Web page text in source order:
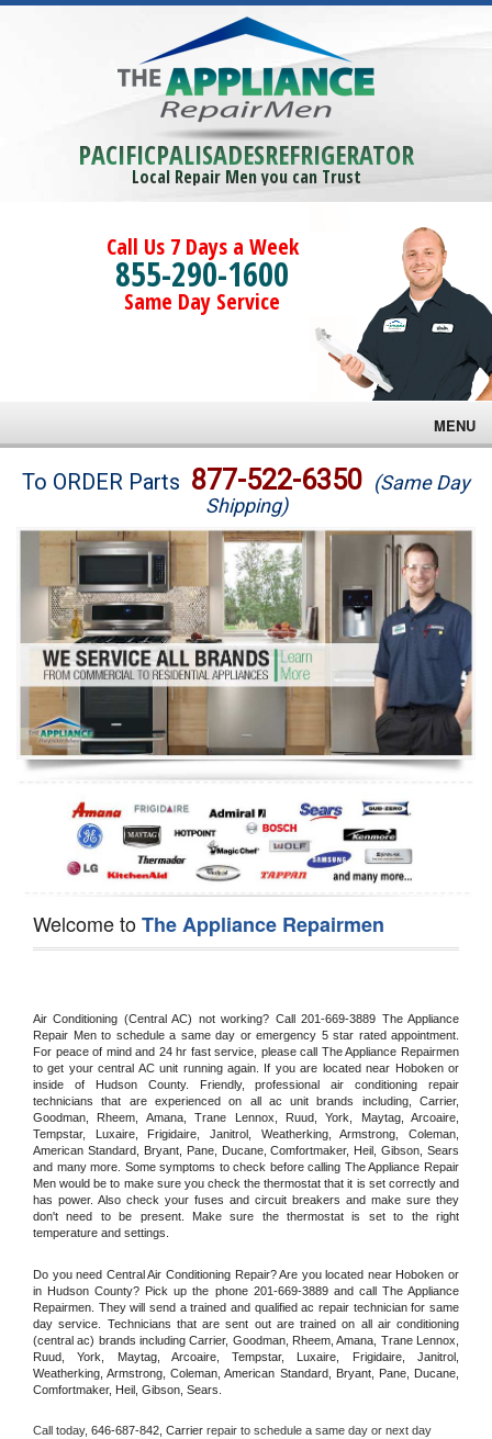
PACIFICPALISADESREFRIGERATOR
Local Repair Men you can Trust
Call Us 7 Days a Week
855-290-1600
Same Day Service
MENU
Brands
Washer Repair
Dryer Repair
Refrigerator Repair
Oven Repair
Dishwasher Repair
To ORDER Parts 877-522-6350 (Same Day
Shipping)
Welcome toThe Appliance Repairmen
Air Conditioning (Central AC) not working? Call 201-669-3889 The Appliance
Repair Men to schedule a same day or emergency 5 star rated appointment.
For peace of mind and 24 hr fast service, please call The Appliance Repairmen
to get your central AC unit running again. If you are located near Hoboken or
inside of Hudson County. Friendly, professional air conditioning repair
technicians that are experienced on all ac unit brands including, Carrier,
Goodman, Rheem, Amana, Trane Lennox, Ruud, York, Maytag, Arcoaire,
Tempstar, Luxaire, Frigidaire, Janitrol, Weatherking, Armstrong, Coleman,
American Standard, Bryant, Pane, Ducane, Comfortmaker, Heil, Gibson, Sears
and many more. Some symptoms to check before calling The Appliance Repair
Men would be to make sure you check the thermostat that it is set correctly and
has power. Also check your fuses and circuit breakers and make sure they
don't need to be present. Make sure the thermostat is set to the right
temperature and settings.
Do you need Central Air Conditioning Repair? Are you located near Hoboken or
in Hudson County? Pick up the phone 201-669-3889 and call The Appliance
Repairmen. They will send a trained and qualified ac repair technician for same
day service. Technicians that are sent out are trained on all air conditioning
(central ac) brands including Carrier, Goodman, Rheem, Amana, Trane Lennox,
Ruud, York, Maytag, Arcoaire, Tempstar, Luxaire, Frigidaire, Janitrol,
Weatherking, Armstrong, Coleman, American Standard, Bryant, Pane, Ducane,
Comfortmaker, Heil, Gibson, Sears.
Call today, 646-687-842, Carrier repair to schedule a same day or next day